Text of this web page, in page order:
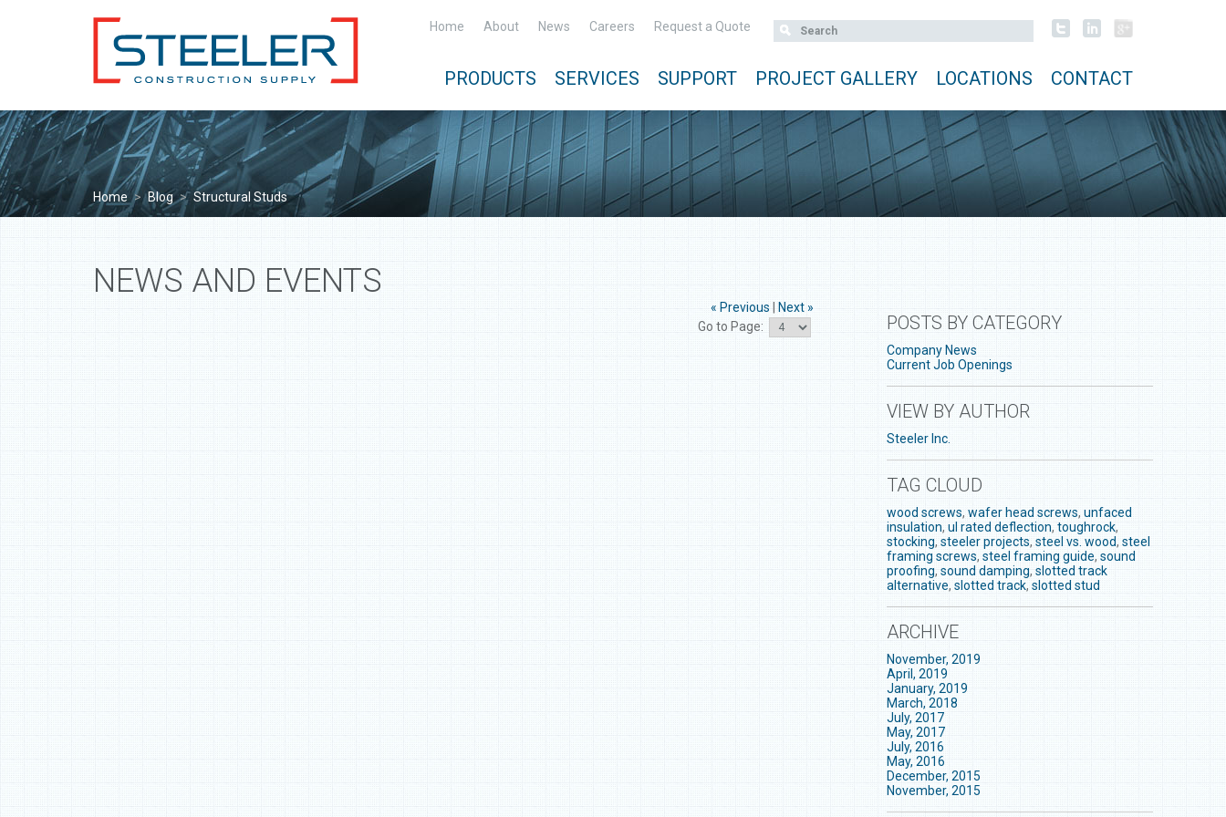
Home About News Careers Request a Quote
PRODUCTS SERVICES SUPPORT PROJECT GALLERY LOCATIONS CONTACT
Home > Blog > Structural Studs
NEWS AND EVENTS
« Previous
Next »
Go to Page:
POSTS BY CATEGORY
Company News
Current Job Openings
VIEW BY AUTHOR
Steeler Inc.
TAG CLOUD
wood screws, wafer head screws, unfaced
insulation, ul rated deflection, toughrock,
stocking, steeler projects, steel vs. wood, steel
framing screws, steel framing guide, sound
proofing, sound damping, slotted track
alternative, slotted track, slotted stud
ARCHIVE
November, 2019
April, 2019
January, 2019
March, 2018
July, 2017
May, 2017
July, 2016
May, 2016
December, 2015
November, 2015